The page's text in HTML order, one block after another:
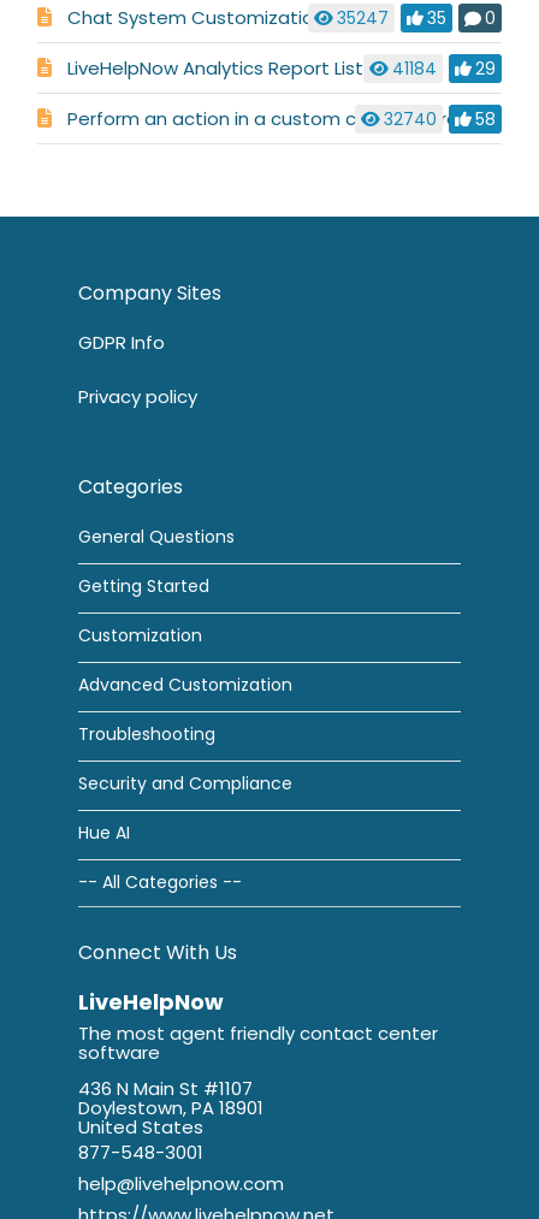
Chat System Customization 35247 35 0
LiveHelpNow Analytics Report List 41184 29
Perform an action in a custom code before chat launch
32740 58
Company Sites
GDPR Info
Privacy policy
Categories
General Questions
Getting Started
Customization
Advanced Customization
Troubleshooting
Security and Compliance
Hue AI
-- All Categories --
Connect With Us
LiveHelpNow
The most agent friendly contact center
software
436 N Main St #1107
Doylestown, PA 18901
United States
877-548-3001
help@livehelpnow.com